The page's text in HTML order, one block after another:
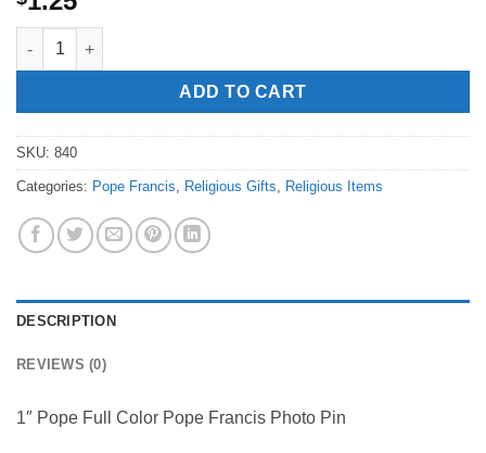
1" Pope Francis Photo Pin quantity
ADD TO CART
SKU: 840
Categories: Pope Francis Religious Gifts Religious Items
DESCRIPTION
REVIEWS (0)
1″ Pope Full Color Pope Francis Photo Pin